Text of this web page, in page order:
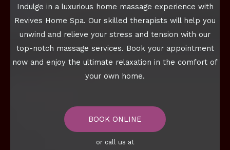
Indulge in a luxurious home massage experience with
Revives Home Spa. Our skilled therapists will help you
unwind and relieve your stress and tension with our
top-notch massage services. Book your appointment
now and enjoy the ultimate relaxation in the comfort of
your own home.
BOOK ONLINE
or call us at